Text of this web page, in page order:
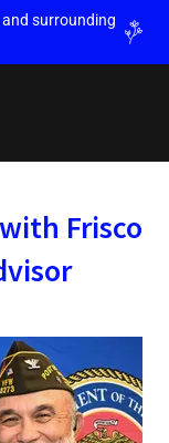
and surrounding
Frisco